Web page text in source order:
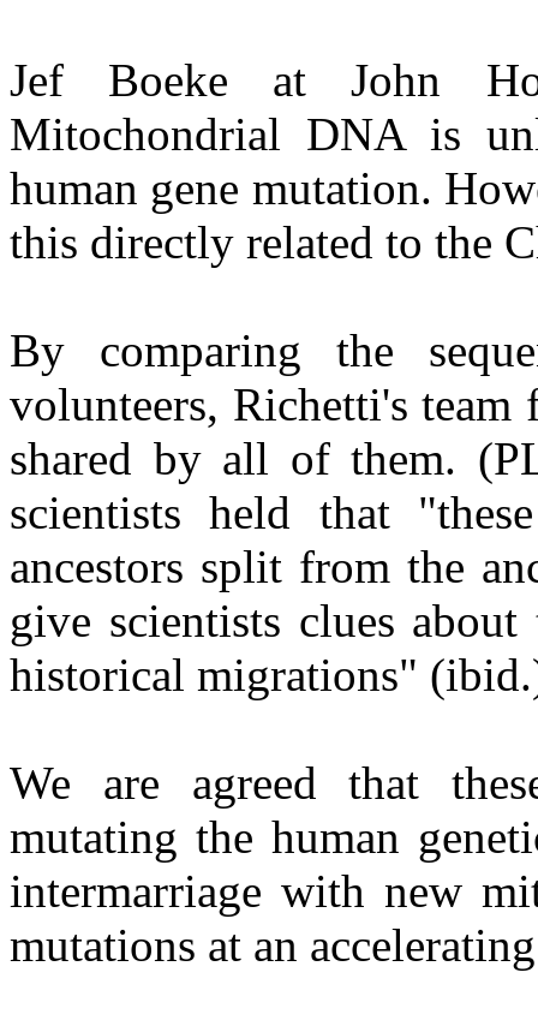
Jef Boeke at John
Mitochondrial DNA is
human gene mutation.
this directly related to the
By comparing the
volunteers, Richetti's
shared by all of them.
scientists held that
ancestors split from the
give scientists clues
historical migrations"
We are agreed that
mutating the human
intermarriage with new
mutations at an